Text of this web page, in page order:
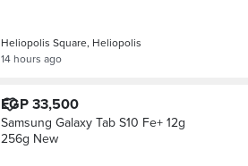
Heliopolis Square, Heliopolis
14 hours ago
EGP 33,500
Samsung Galaxy Tab S10 Fe+ 12g
256g New